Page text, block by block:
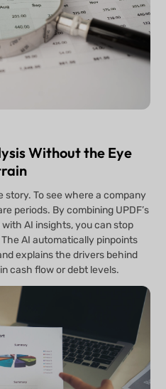
Without the Eye
To see where a company
periods. By combining UPDF’s
AI insights, you can stop
AI automatically pinpoints
explains the drivers behind
cash flow or debt levels.